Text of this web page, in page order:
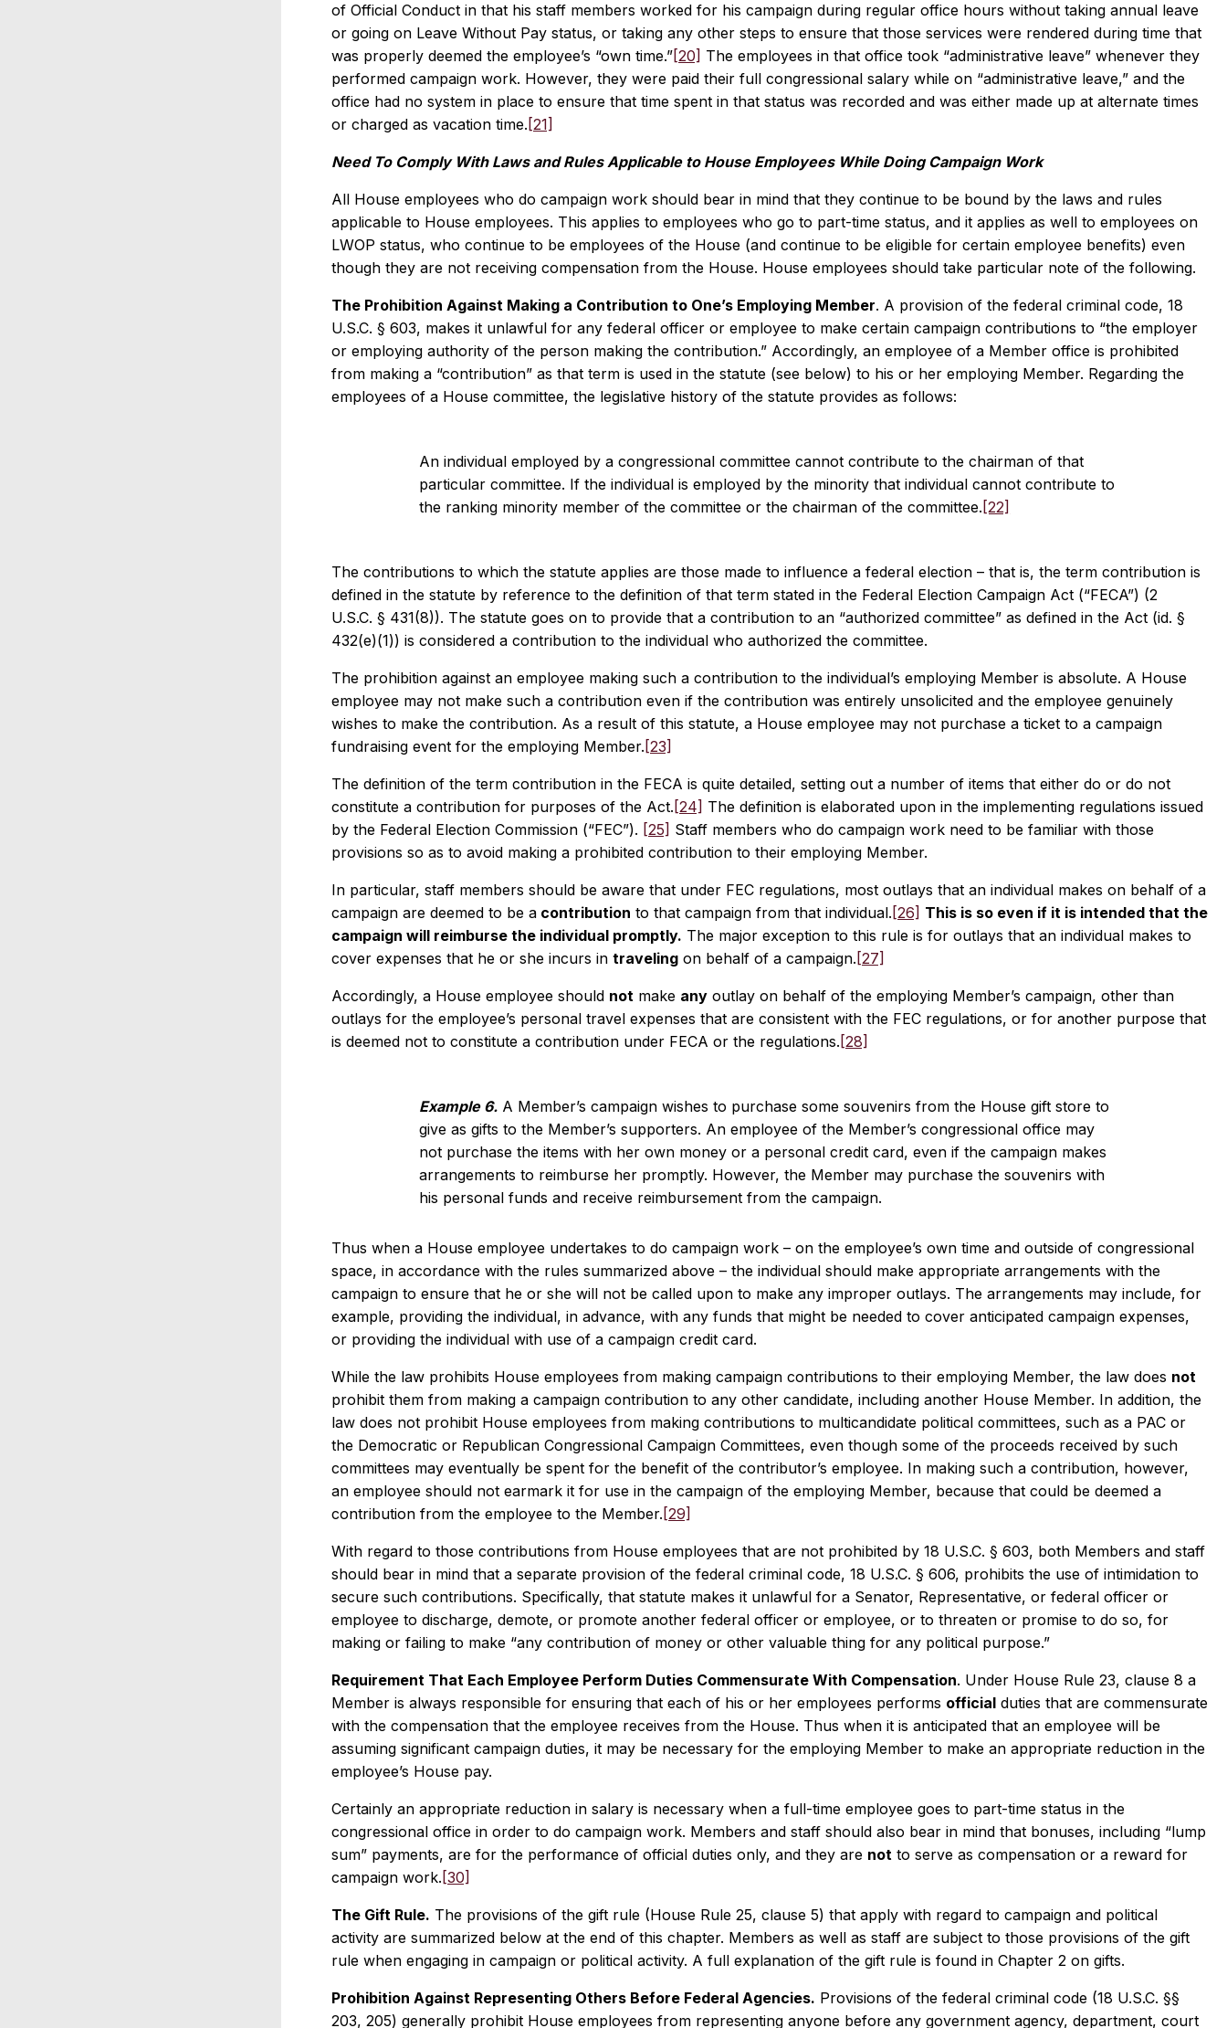
of Official Conduct in that his staff members worked for his campaign during regular office hours without taking annual leave
or going on Leave Without Pay status, or taking any other steps to ensure that those services were rendered during time that
was properly deemed the employee’s “own time.”[20] The employees in that office took “administrative leave” whenever they
performed campaign work. However, they were paid their full congressional salary while on “administrative leave,” and the
office had no system in place to ensure that time spent in that status was recorded and was either made up at alternate times
or charged as vacation time. [21]
Need To Comply With Laws and Rules Applicable to House Employees While Doing Campaign Work
All House employees who do campaign work should bear in mind that they continue to be bound by the laws and rules
applicable to House employees. This applies to employees who go to part-time status, and it applies as well to employees on
LWOP status, who continue to be employees of the House (and continue to be eligible for certain employee benefits) even
though they are not receiving compensation from the House. House employees should take particular note of the following.
The Prohibition Against Making a Contribution to One’s Employing Member. A provision of the federal criminal code, 18
U.S.C. § 603, makes it unlawful for any federal officer or employee to make certain campaign contributions to “the employer
or employing authority of the person making the contribution.” Accordingly, an employee of a Member office is prohibited
from making a “contribution” as that term is used in the statute (see below) to his or her employing Member. Regarding the
employees of a House committee, the legislative history of the statute provides as follows:
An individual employed by a congressional committee cannot contribute to the chairman of that
particular committee. If the individual is employed by the minority that individual cannot contribute to
the ranking minority member of the committee or the chairman of the committee. [22]
The contributions to which the statute applies are those made to influence a federal election – that is, the term contribution is
defined in the statute by reference to the definition of that term stated in the Federal Election Campaign Act (“FECA”) (2
U.S.C. § 431(8)). The statute goes on to provide that a contribution to an “authorized committee” as defined in the Act (id. §
432(e)(1)) is considered a contribution to the individual who authorized the committee.
The prohibition against an employee making such a contribution to the individual’s employing Member is absolute. A House
employee may not make such a contribution even if the contribution was entirely unsolicited and the employee genuinely
wishes to make the contribution. As a result of this statute, a House employee may not purchase a ticket to a campaign
fundraising event for the employing Member. [23]
The definition of the term contribution in the FECA is quite detailed, setting out a number of items that either do or do not
constitute a contribution for purposes of the Act. [24] The definition is elaborated upon in the implementing regulations issued
by the Federal Election Commission (“FEC”). [25] Staff members who do campaign work need to be familiar with those
provisions so as to avoid making a prohibited contribution to their employing Member.
In particular, staff members should be aware that under FEC regulations, most outlays that an individual makes on behalf of a
campaign are deemed to be a contribution to that campaign from that individual. [26] This is so even if it is intended that the
campaign will reimburse the individual promptly. The major exception to this rule is for outlays that an individual makes to
cover expenses that he or she incurs in traveling on behalf of a campaign. [27]
Accordingly, a House employee should not make any outlay on behalf of the employing Member’s campaign, other than
outlays for the employee’s personal travel expenses that are consistent with the FEC regulations, or for another purpose that
is deemed not to constitute a contribution under FECA or the regulations. [28]
Example 6. A Member’s campaign wishes to purchase some souvenirs from the House gift store to
give as gifts to the Member’s supporters. An employee of the Member’s congressional office may
not purchase the items with her own money or a personal credit card, even if the campaign makes
arrangements to reimburse her promptly. However, the Member may purchase the souvenirs with
his personal funds and receive reimbursement from the campaign.
Thus when a House employee undertakes to do campaign work – on the employee’s own time and outside of congressional
space, in accordance with the rules summarized above – the individual should make appropriate arrangements with the
campaign to ensure that he or she will not be called upon to make any improper outlays. The arrangements may include, for
example, providing the individual, in advance, with any funds that might be needed to cover anticipated campaign expenses,
or providing the individual with use of a campaign credit card.
While the law prohibits House employees from making campaign contributions to their employing Member, the law does not
prohibit them from making a campaign contribution to any other candidate, including another House Member. In addition, the
law does not prohibit House employees from making contributions to multicandidate political committees, such as a PAC or
the Democratic or Republican Congressional Campaign Committees, even though some of the proceeds received by such
committees may eventually be spent for the benefit of the contributor’s employee. In making such a contribution, however,
an employee should not earmark it for use in the campaign of the employing Member, because that could be deemed a
contribution from the employee to the Member. [29]
With regard to those contributions from House employees that are not prohibited by 18 U.S.C. § 603, both Members and staff
should bear in mind that a separate provision of the federal criminal code, 18 U.S.C. § 606, prohibits the use of intimidation to
secure such contributions. Specifically, that statute makes it unlawful for a Senator, Representative, or federal officer or
employee to discharge, demote, or promote another federal officer or employee, or to threaten or promise to do so, for
making or failing to make “any contribution of money or other valuable thing for any political purpose.”
Requirement That Each Employee Perform Duties Commensurate With Compensation. Under House Rule 23, clause 8 a
Member is always responsible for ensuring that each of his or her employees performs official duties that are commensurate
with the compensation that the employee receives from the House. Thus when it is anticipated that an employee will be
assuming significant campaign duties, it may be necessary for the employing Member to make an appropriate reduction in the
employee’s House pay.
Certainly an appropriate reduction in salary is necessary when a full-time employee goes to part-time status in the
congressional office in order to do campaign work. Members and staff should also bear in mind that bonuses, including “lump
sum” payments, are for the performance of official duties only, and they are not to serve as compensation or a reward for
campaign work. [30]
The Gift Rule. The provisions of the gift rule (House Rule 25, clause 5) that apply with regard to campaign and political
activity are summarized below at the end of this chapter. Members as well as staff are subject to those provisions of the gift
rule when engaging in campaign or political activity. A full explanation of the gift rule is found in Chapter 2 on gifts.
Prohibition Against Representing Others Before Federal Agencies. Provisions of the federal criminal code (18 U.S.C. §§
203, 205) generally prohibit House employees from representing anyone before any government agency, department, court